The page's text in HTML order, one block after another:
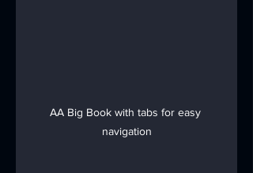
AA Big Book with tabs for easy
navigation